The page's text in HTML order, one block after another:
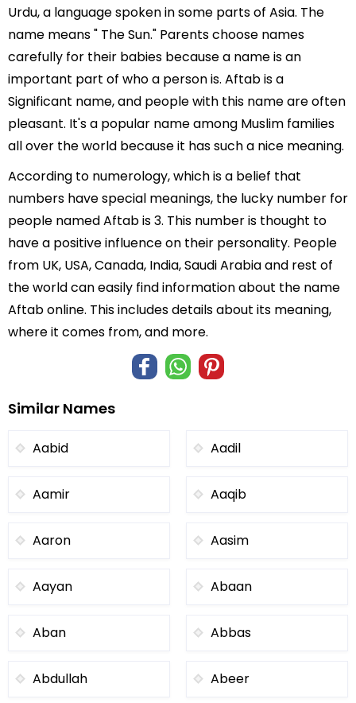
Urdu, a language spoken in some parts of Asia. The
name means " The Sun." Parents choose names
carefully for their babies because a name is an
important part of who a person is. Aftab is a
Significant name, and people with this name are often
pleasant. It's a popular name among Muslim families
all over the world because it has such a nice meaning.
According to numerology, which is a belief that
numbers have special meanings, the lucky number for
people named Aftab is 3. This number is thought to
have a positive influence on their personality. People
from UK, USA, Canada, India, Saudi Arabia and rest of
the world can easily find information about the name
Aftab online. This includes details about its meaning,
where it comes from, and more.
Similar Names
Aabid Aadil
Aamir Aaqib
Aaron Aasim
Aayan Abaan
Aban Abbas
Abdullah Abeer